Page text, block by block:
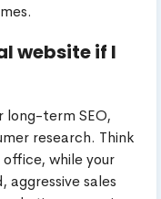
website if I
long-term SEO,
research. Think
while your
aggressive sales